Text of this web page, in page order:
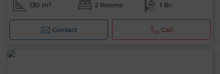
130 m² 2 Rooms 1 Br.
Contact Call